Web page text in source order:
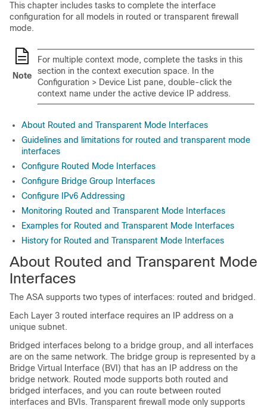
This chapter includes tasks to complete the interface
configuration for all models in routed or transparent firewall
mode.
Note
For multiple context mode, complete the tasks in this
section in the context execution space.
In the
Configuration > Device List pane, double-click the
context name under the active device IP address.
About Routed and Transparent Mode Interfaces
Guidelines and limitations for routed and transparent mode
interfaces
Configure Routed Mode Interfaces
Configure Bridge Group Interfaces
Configure IPv6 Addressing
Monitoring Routed and Transparent Mode Interfaces
Examples for Routed and Transparent Mode Interfaces
History for Routed and Transparent Mode Interfaces
About Routed and Transparent Mode
Interfaces
The ASA supports two types of interfaces: routed and bridged.
Each Layer 3 routed interface requires an IP address on a
unique subnet.
Bridged interfaces belong to a bridge group, and all interfaces
are on the same network. The bridge group is represented by a
Bridge Virtual Interface (BVI) that has an IP address on the
bridge network. Routed mode supports both routed and
bridged interfaces, and you can route between routed
interfaces and BVIs. Transparent firewall mode only supports